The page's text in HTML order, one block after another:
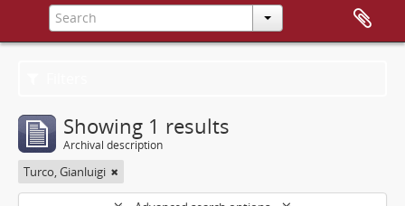
Showing 1 results
Archival description
Turco, Gianluigi